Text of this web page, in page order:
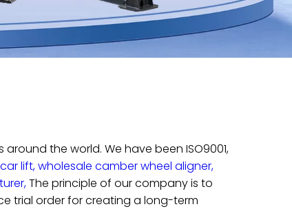
the world. We have been ISO9001,
lift,wholesale camber wheel aligner,
The principle of our company is to
trial order for creating a long-term